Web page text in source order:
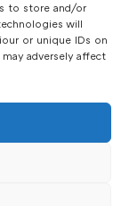
to store and/or
will
or unique IDs on
adversely affect